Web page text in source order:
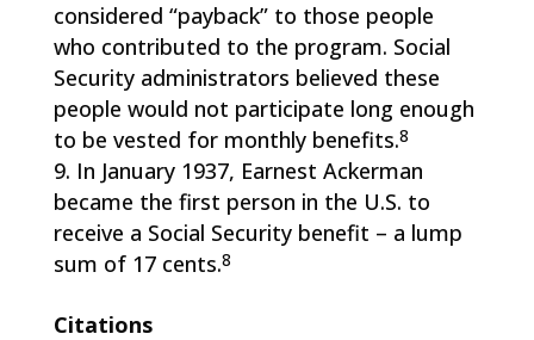
considered “payback” to those people
who contributed to the program. Social
Security administrators believed these
people would not participate long enough
to be vested for monthly benefits.8
In January 1937, Earnest Ackerman
became the first person in the U.S. to
receive a Social Security benefit – a lump
sum of 17 cents.8
Citations